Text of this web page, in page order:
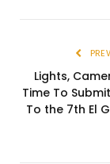
Lights,
Time To
To the 7th El